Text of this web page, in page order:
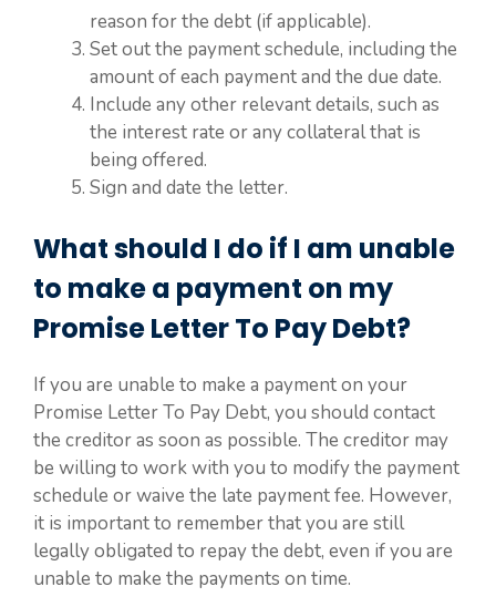
reason for the debt (if applicable).
Set out the payment schedule, including the
amount of each payment and the due date.
Include any other relevant details, such as
the interest rate or any collateral that is
being offered.
Sign and date the letter.
What should I do if I am unable
to make a payment on my
Promise Letter To Pay Debt?
If you are unable to make a payment on your
Promise Letter To Pay Debt, you should contact
the creditor as soon as possible. The creditor may
be willing to work with you to modify the payment
schedule or waive the late payment fee. However,
it is important to remember that you are still
legally obligated to repay the debt, even if you are
unable to make the payments on time.